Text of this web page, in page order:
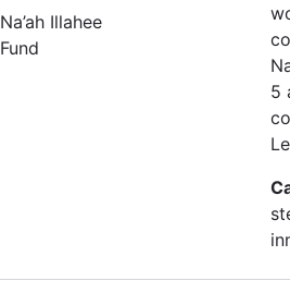
Na’ah Illahee
Fund
5